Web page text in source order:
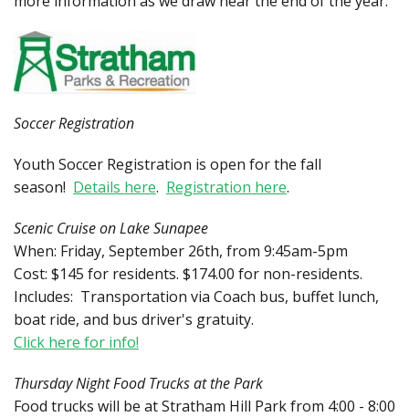
Soccer Registration
Youth Soccer Registration is open for the fall
season! Details here. Registration here.
Scenic Cruise on Lake Sunapee
When: Friday, September 26th, from 9:45am-5pm
Cost: $145 for residents. $174.00 for non-residents.
Includes: Transportation via Coach bus, buffet lunch,
boat ride, and bus driver's gratuity.
Click here for info!
Thursday Night Food Trucks at the Park
Food trucks will be at Stratham Hill Park from 4:00 - 8:00